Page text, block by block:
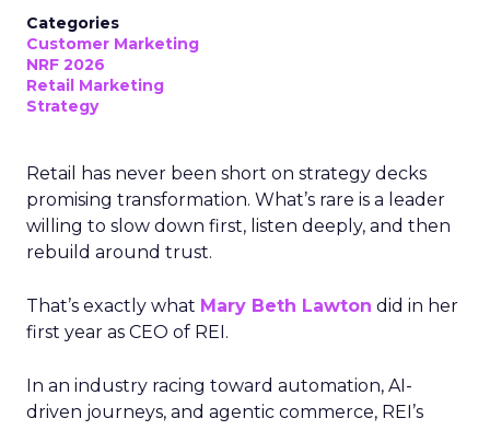
Categories
Customer Marketing
NRF 2026
Retail Marketing
Strategy
Retail has never been short on strategy decks
promising transformation. What’s rare is a leader
willing to slow down first, listen deeply, and then
rebuild around trust.
That’s exactly what Mary Beth Lawton did in her
first year as CEO of REI.
In an industry racing toward automation, AI-
driven journeys, and agentic commerce, REI’s